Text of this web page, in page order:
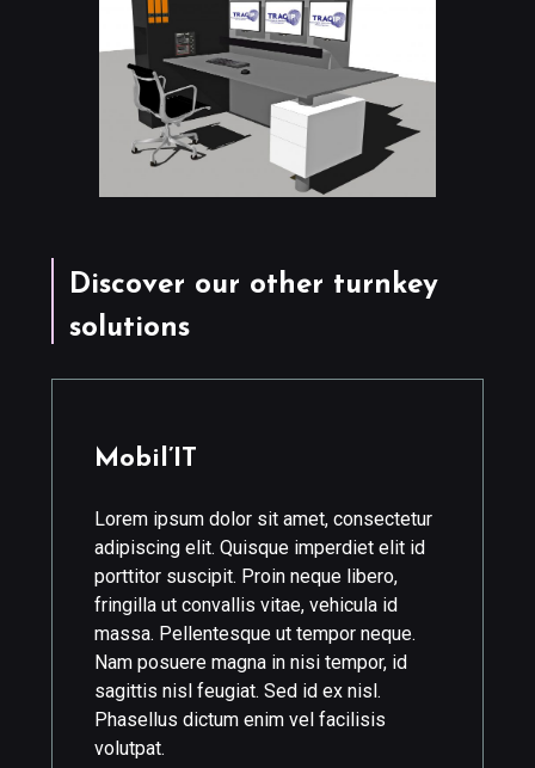
Discover our other turnkey
solutions
Mobil’IT
Lorem ipsum dolor sit amet, consectetur
adipiscing elit. Quisque imperdiet elit id
porttitor suscipit. Proin neque libero,
fringilla ut convallis vitae, vehicula id
massa. Pellentesque ut tempor neque.
Nam posuere magna in nisi tempor, id
sagittis nisl feugiat. Sed id ex nisl.
Phasellus dictum enim vel facilisis
volutpat.